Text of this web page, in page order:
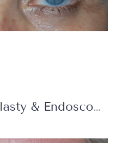
Upper Blepharoplasty & Endoscopic Brow Lift